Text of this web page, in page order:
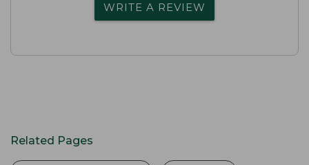
WRITE A REVIEW
Related Pages